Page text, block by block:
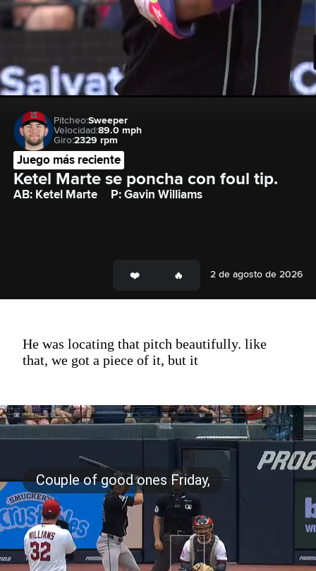
Pitcheo:Sweeper
Velocidad:89.0 mph
Giro:2329 rpm
Juego más reciente
Ketel Marte se poncha con foul tip.
AB: Ketel Marte P: Gavin Williams
2 de agosto de 2026
He was locating that pitch beautifully. like
that, we got a piece of it, but it